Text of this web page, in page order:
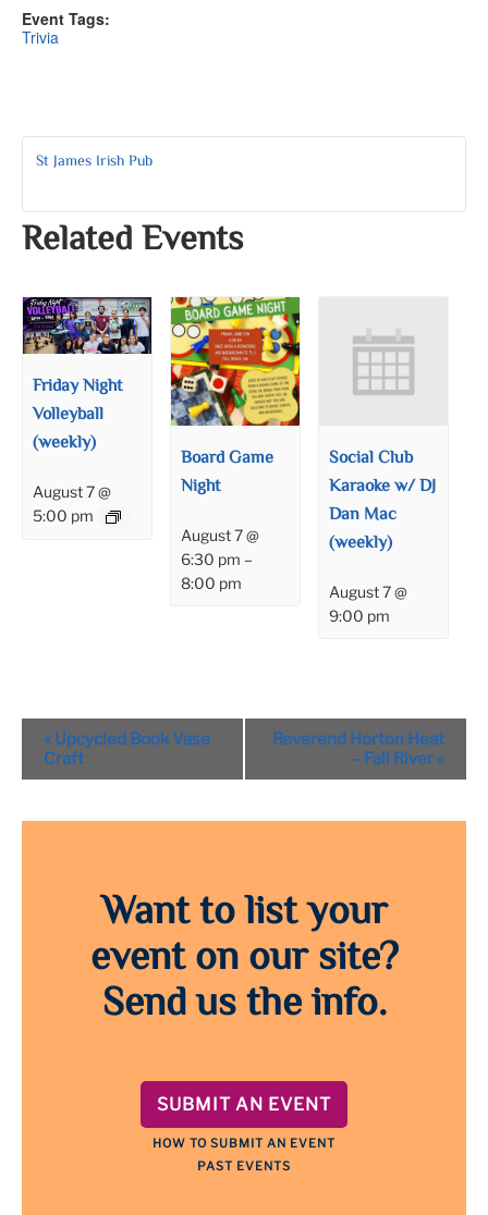
Event Tags:
Trivia
St James Irish Pub
Related Events
Friday Night
Volleyball
(weekly)
August 7 @
5:00 pm
Board Game
Night
August 7 @
6:30 pm –
8:00 pm
Social Club
Karaoke w/ DJ
Dan Mac
(weekly)
August 7 @
9:00 pm
Event
Navigation
« Upcycled Book Vase
Craft
Reverend Horton Heat
– Fall River »
Want to list your
event on our site?
Send us the info.
SUBMIT AN EVENT
HOW TO SUBMIT AN EVENT
PAST EVENTS